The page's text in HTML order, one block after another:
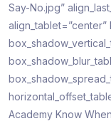
Say-No.jpg”
Academy Know